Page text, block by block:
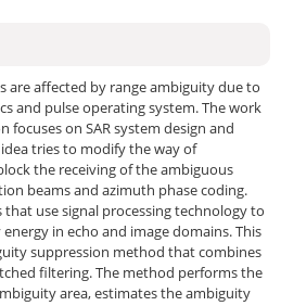
are affected by range ambiguity due to
and pulse operating system. The work
focuses on SAR system design and
tries to modify the way of
the receiving of the ambiguous
beams and azimuth phase coding.
use signal processing technology to
in echo and image domains. This
suppression method that combines
filtering. The method performs the
area, estimates the ambiguity